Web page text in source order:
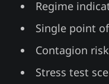
Regime
Single point
Contagion
Stress test